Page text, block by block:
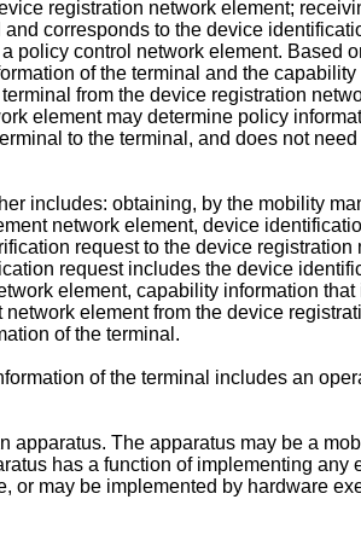
registration network element;
corresponds to the device
policy control network element. Based
of the terminal and the
from the device registration
element may determine policy
to the terminal, and does not
includes: obtaining, by the mobility
network element, device
request to the device
request includes the device
element, capability information
element from the device
of the terminal.
of the terminal includes an
apparatus. The apparatus may be a
has a function of implementing
or may be implemented by hardware